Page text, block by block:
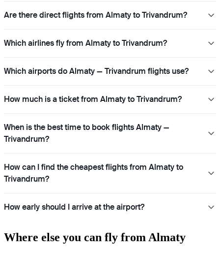
Are there direct flights from Almaty to Trivandrum?
Which airlines fly from Almaty to Trivandrum?
Which airports do Almaty — Trivandrum flights use?
How much is a ticket from Almaty to Trivandrum?
When is the best time to book flights Almaty —
Trivandrum?
How can I find the cheapest flights from Almaty to
Trivandrum?
How early should I arrive at the airport?
Where else you can fly from Almaty